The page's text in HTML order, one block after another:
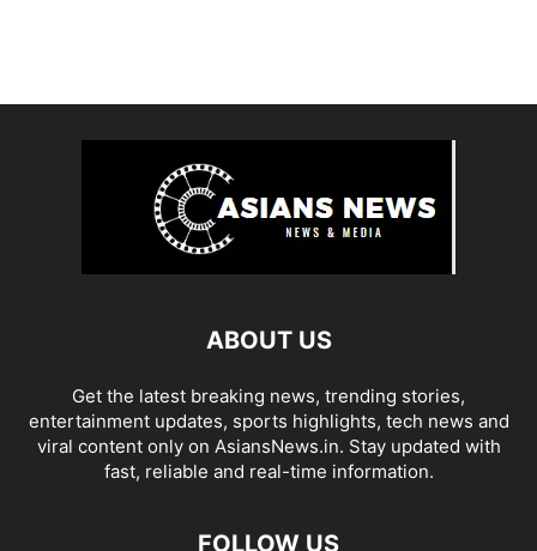
ABOUT US
Get the latest breaking news, trending stories,
entertainment updates, sports highlights, tech news and
viral content only on AsiansNews.in. Stay updated with
fast, reliable and real-time information.
FOLLOW US